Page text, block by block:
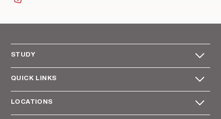
STUDY
QUICK LINKS
LOCATIONS